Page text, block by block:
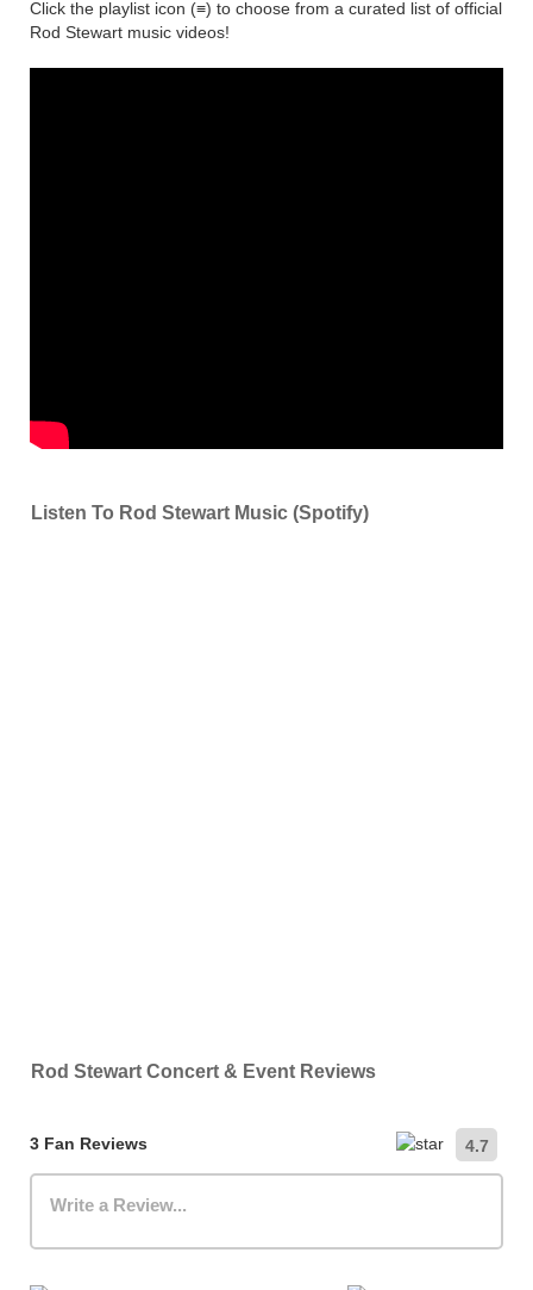
Click the playlist icon (≡) to choose from a curated list of official
Rod Stewart music videos!
Listen To Rod Stewart Music (Spotify)
Rod Stewart Concert & Event Reviews
3 Fan Reviews 4.7
Write a Review...